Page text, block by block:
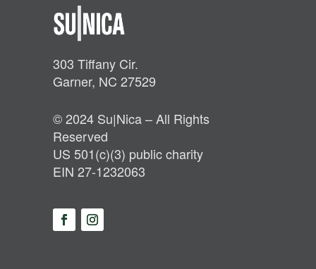
303 Tiffany Cir.
Garner, NC 27529
© 2024 Su|Nica – All Rights
Reserved
US 501(c)(3) public charity
EIN 27-1232063